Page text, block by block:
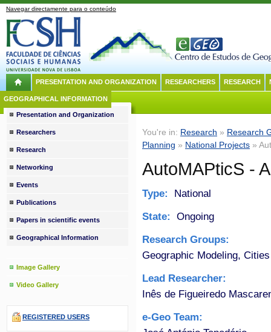
Navegar directamente para o conteúdo
PRESENTATION AND ORGANIZATION RESEARCHERS RESEARCH
GEOGRAPHICAL INFORMATION
You're in: Research » Research
Planning » National Projects »
AutoMAPticS -
Type:
National
State: Ongoing
Research Groups:
Geographic Modeling,
Lead Researcher:
Inês de Figueiredo
e-Geo Team:
Presentation and Organization
Researchers
Research
Networking
Events
Publications
Papers in scientific events
Geographical Information
Image Gallery
Video Gallery
REGISTERED USERS